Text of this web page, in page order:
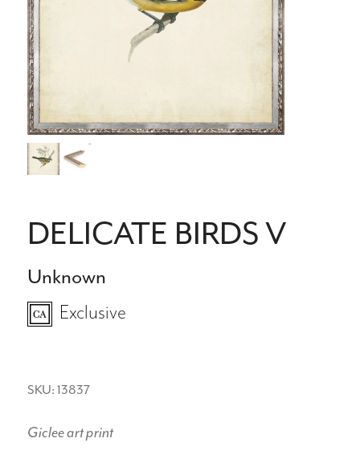
DELICATE BIRDS V
Unknown
Exclusive
SKU: 13837
Giclee art print